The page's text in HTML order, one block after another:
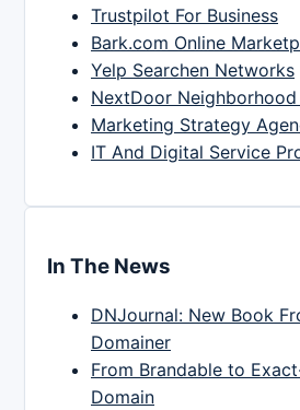
Trustpilot For Business
Bark.com Online
Yelp Searchen Networks
NextDoor Neighborhood
Marketing Strategy
IT And Digital Service
In The News
DNJournal: New Book
Domainer
From Brandable to
Domain